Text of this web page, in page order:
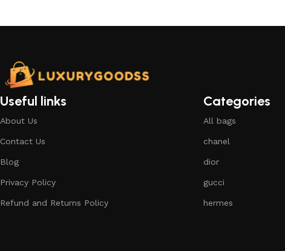
Useful links
About Us
Contact Us
Blog
Privacy Policy
Refund and Returns Policy
Categories
All bags
chanel
dior
gucci
hermes